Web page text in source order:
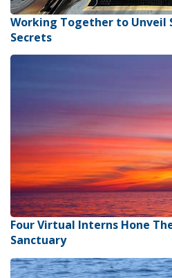
Working Together to Unveil
Secrets
Four Virtual Interns Hone
Sanctuary